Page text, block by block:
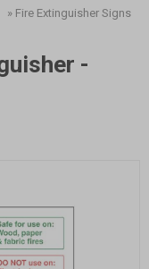
» Fire Extinguisher Signs
-